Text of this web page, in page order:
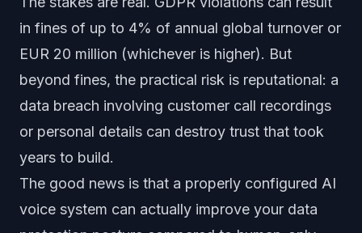
in fines of up to 4% of annual global turnover or
EUR 20 million (whichever is higher). But
beyond fines, the practical risk is reputational: a
data breach involving customer call recordings
or personal details can destroy trust that took
years to build.
The good news is that a properly configured AI
voice system can actually improve your data